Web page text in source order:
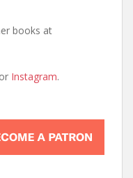
books at
or Instagram.